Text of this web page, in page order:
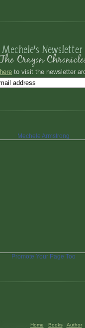
here to visit the newsletter
Mechele Armstrong
Promote Your Page Too
Home Books Author